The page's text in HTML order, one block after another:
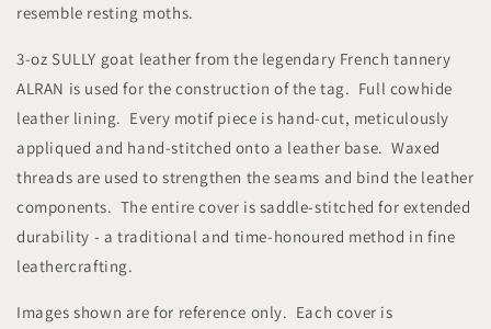
resemble resting moths.
3-oz SULLY goat leather from the legendary French tannery
ALRAN is used for the construction of the tag. Full cowhide
leather lining. Every motif piece is hand-cut, meticulously
appliqued and hand-stitched onto a leather base. Waxed
threads are used to strengthen the seams and bind the leather
components. The entire cover is saddle-stitched for extended
durability - a traditional and time-honoured method in fine
leathercrafting.
Images shown are for reference only. Each cover is